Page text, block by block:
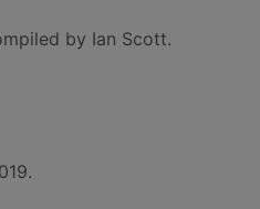
by Ian Scott.